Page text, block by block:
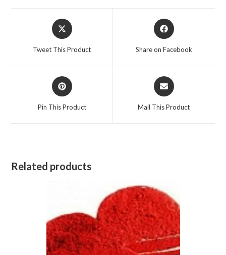
Opens
in
Tweet This Product
Opens
in
Share on Facebook
Opens
in
Pin This Product
Opens
in
Mail This Product
Related products